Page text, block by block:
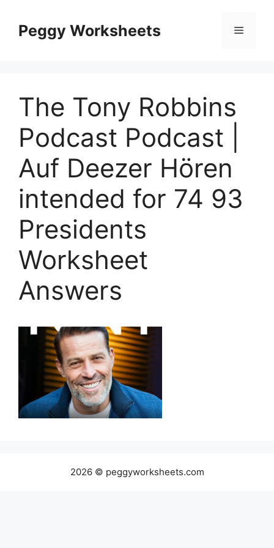
contentPeggy Worksheets Menu
The Tony Robbins
Podcast Podcast |
Auf Deezer Hören
intended for 74 93
Presidents
Worksheet
Answers
2026 © peggyworksheets.com